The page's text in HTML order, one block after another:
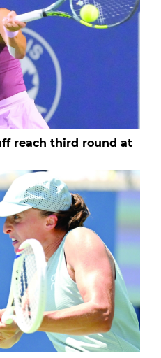
reach third round at